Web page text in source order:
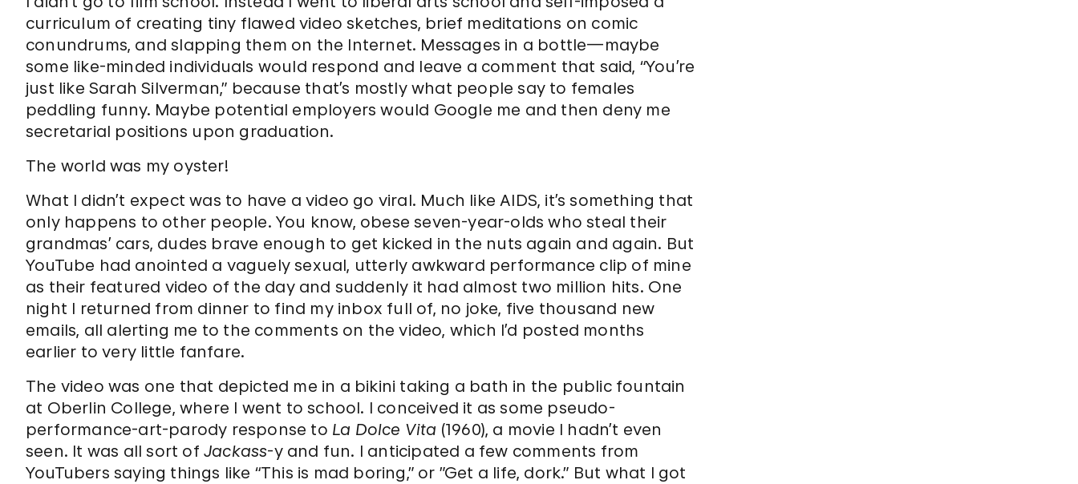
curriculum of creating tiny flawed video sketches, brief meditations on comic
conundrums, and slapping them on the Internet. Messages in a bottle—maybe
some like-minded individuals would respond and leave a comment that said, “You’re
just like Sarah Silverman,” because that’s mostly what people say to females
peddling funny. Maybe potential employers would Google me and then deny me
secretarial positions upon graduation.
The world was my oyster!
What I didn’t expect was to have a video go viral. Much like AIDS, it’s something that
only happens to other people. You know, obese seven-year-olds who steal their
grandmas’ cars, dudes brave enough to get kicked in the nuts again and again. But
YouTube had anointed a vaguely sexual, utterly awkward performance clip of mine
as their featured video of the day and suddenly it had almost two million hits. One
night I returned from dinner to find my inbox full of, no joke, five thousand new
emails, all alerting me to the comments on the video, which I’d posted months
earlier to very little fanfare.
The video was one that depicted me in a bikini taking a bath in the public fountain
at Oberlin College, where I went to school. I conceived it as some pseudo-
performance-art-parody response to La Dolce Vita (1960), a movie I hadn’t even
seen. It was all sort of Jackass-y and fun. I anticipated a few comments from
YouTubers saying things like “This is mad boring,” or ”Get a life, dork.” But what I got